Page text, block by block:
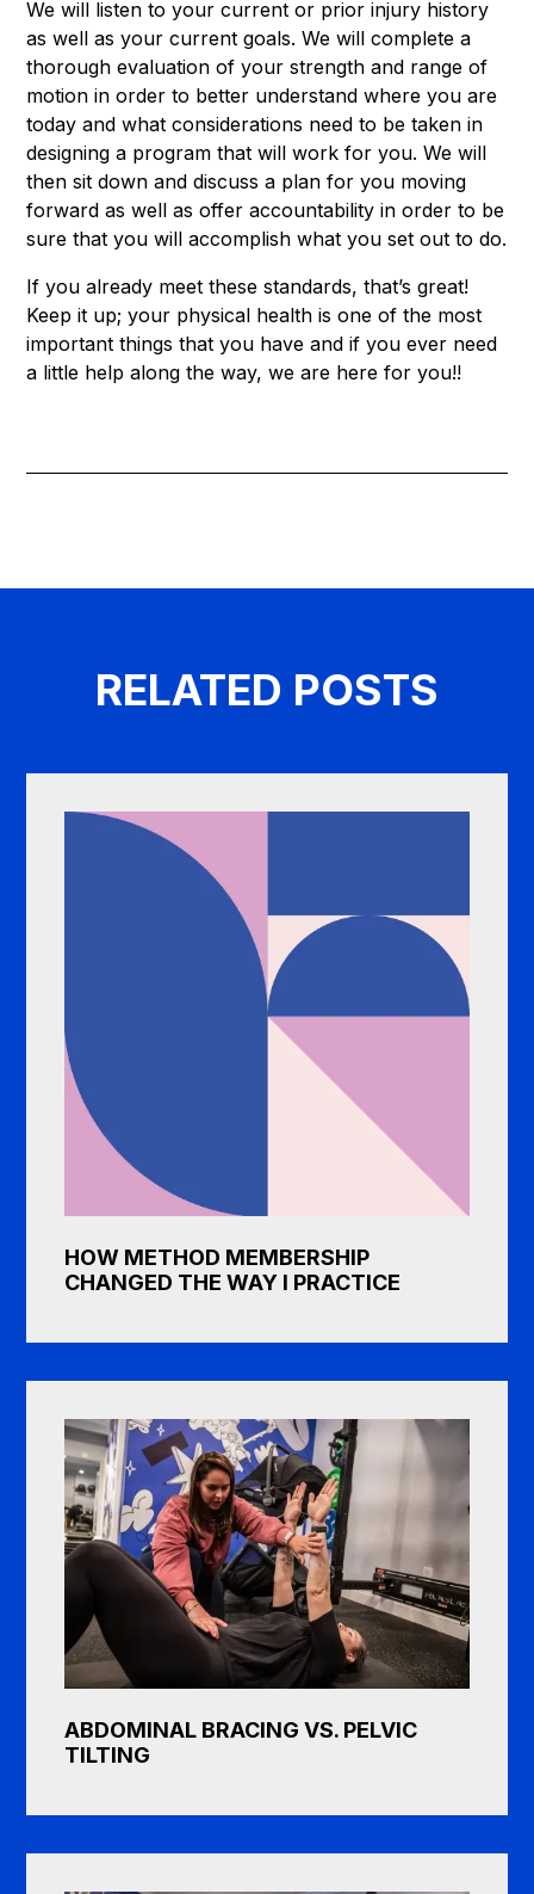
We will listen to your current or prior injury history
as well as your current goals. We will complete a
thorough evaluation of your strength and range of
motion in order to better understand where you are
today and what considerations need to be taken in
designing a program that will work for you. We will
then sit down and discuss a plan for you moving
forward as well as offer accountability in order to be
sure that you will accomplish what you set out to do.
If you already meet these standards, that’s great!
Keep it up; your physical health is one of the most
important things that you have and if you ever need
a little help along the way, we are here for you!!
RELATED POSTS
HOW METHOD MEMBERSHIP
CHANGED THE WAY I PRACTICE
ABDOMINAL BRACING VS. PELVIC
TILTING